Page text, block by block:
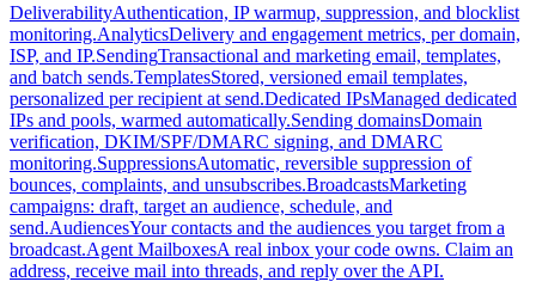
DeliverabilityAuthentication, IP warmup, suppression, and blocklist
monitoring.AnalyticsDelivery and engagement metrics, per domain,
ISP, and IP.SendingTransactional and marketing email, templates,
and batch sends.TemplatesStored, versioned email templates,
personalized per recipient at send.Dedicated IPsManaged dedicated
IPs and pools, warmed automatically.Sending domainsDomain
verification, DKIM/SPF/DMARC signing, and DMARC
monitoring.SuppressionsAutomatic, reversible suppression of
bounces, complaints, and unsubscribes.BroadcastsMarketing
campaigns: draft, target an audience, schedule, and
send.AudiencesYour contacts and the audiences you target from a
broadcast.Agent MailboxesA real inbox your code owns. Claim an
address, receive mail into threads, and reply over the API.